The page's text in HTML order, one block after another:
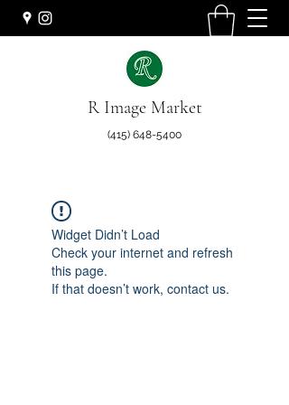
R Image Market
(415) 648-5400
Widget Didn’t Load
Check your internet and refresh
this page.
If that doesn’t work, contact us.